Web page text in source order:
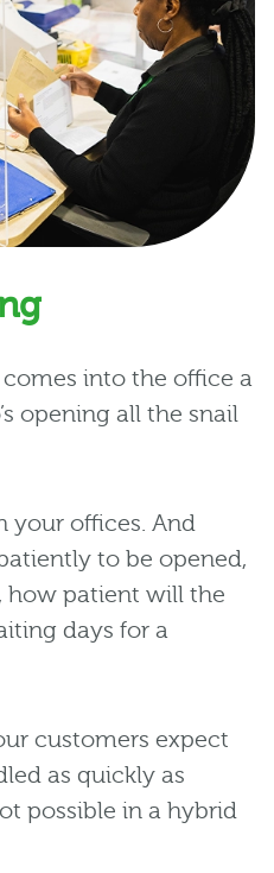
into the office a
opening all the snail
your offices. And
to be opened,
how patient will the
days for a
customers expect
as quickly as
possible in a hybrid